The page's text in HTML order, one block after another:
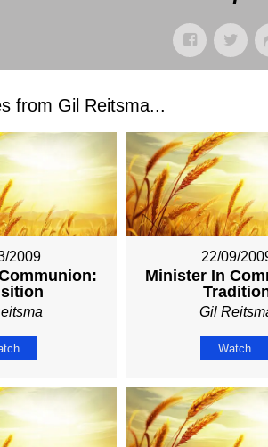
from Gil Reitsma...
2009 22/09/
Minister In
Gil
Watch